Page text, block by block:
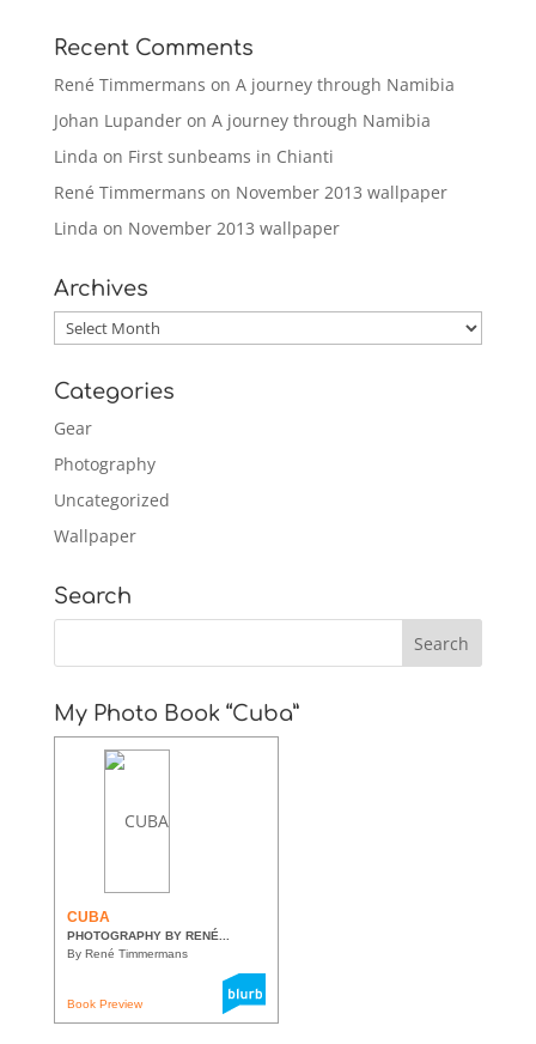
Recent Comments
René Timmermans on A journey through Namibia
Johan Lupanderon A journey through Namibia
Linda on First sunbeams in Chianti
René Timmermans on November 2013 wallpaper
Linda on November 2013 wallpaper
Archives
Archives
Categories
Gear
Photography
Uncategorized
Wallpaper
Search
My Photo Book “Cuba”
CUBA
PHOTOGRAPHY BY RENÉ...
By René Timmermans
Book Preview